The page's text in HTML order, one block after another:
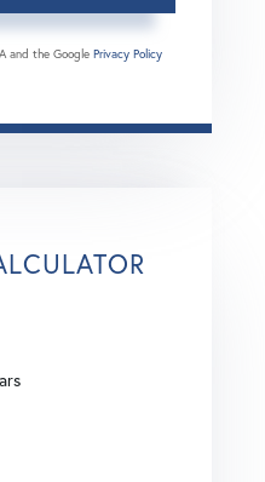
and the Google Privacy Policy